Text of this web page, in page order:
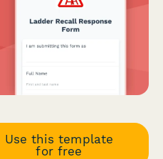
Use this template
for free